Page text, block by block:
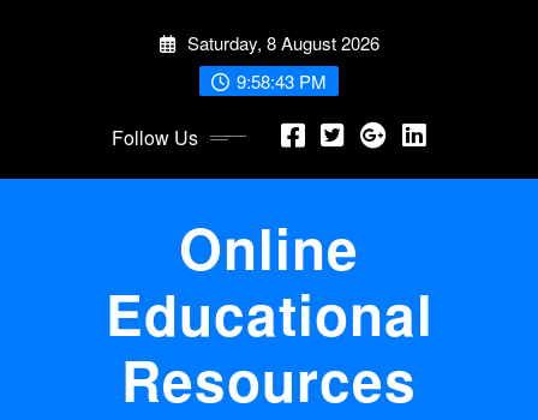
Saturday, 8 August 2026
9:58:44 PM
Follow Us
Online
Educational
Resources